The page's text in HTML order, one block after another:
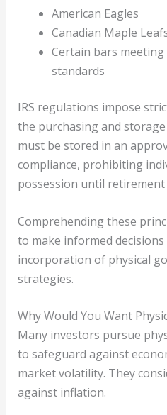
American Eagles
Canadian Maple
Certain bars meeting
standards
IRS regulations impose
the purchasing and
must be stored in an
compliance, prohibiting
possession until retirement
Comprehending these
to make informed
incorporation of physical
strategies.
Why Would You Want
Many investors pursue
to safeguard against
market volatility. They
against inflation.